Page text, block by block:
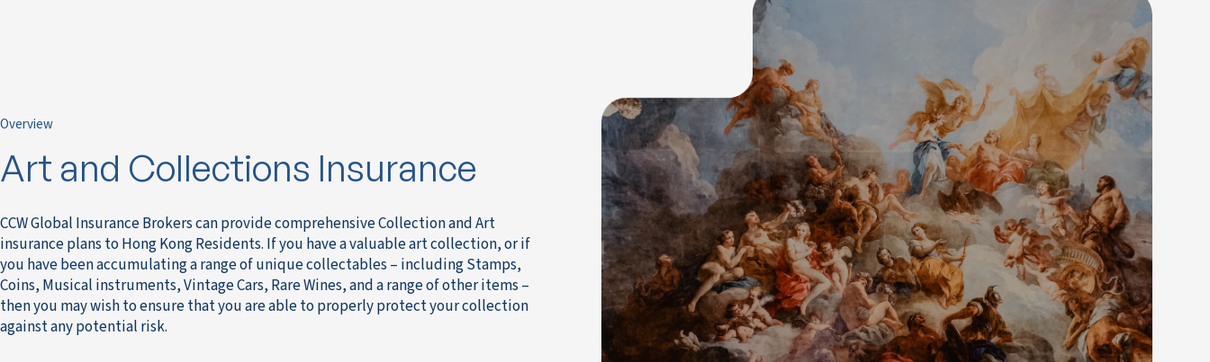
Overview
Art and Collections Insurance
CCW Global Insurance Brokers can provide comprehensive Collection and Art
insurance plans to Hong Kong Residents. If you have a valuable art collection, or if
you have been accumulating a range of unique collectables – including Stamps,
Coins, Musical instruments, Vintage Cars, Rare Wines, and a range of other items –
then you may wish to ensure that you are able to properly protect your collection
against any potential risk.